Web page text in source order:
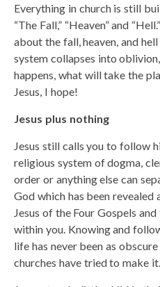
Everything in church is still
“The Fall,” “Heaven” and
about the fall, heaven, and
system collapses into
happens, what will take the
Jesus, I hope!
Jesus plus nothing
Jesus still calls you to follow
religious system of dogma,
order or anything else can
God which has been revealed
Jesus of the Four Gospels
within you. Knowing and
life has never been as
churches have tried to make it.